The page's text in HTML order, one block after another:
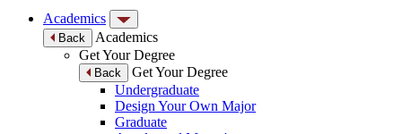
Academics
Back
Academics
Get Your Degree
Back
Get Your Degree
Undergraduate
Design Your Own Major
Graduate